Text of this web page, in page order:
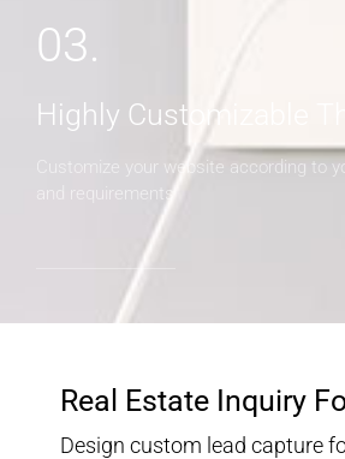
03.
Highly Customizable
Customize your website according to
and requirements
Real Estate Inquiry
Design custom lead capture